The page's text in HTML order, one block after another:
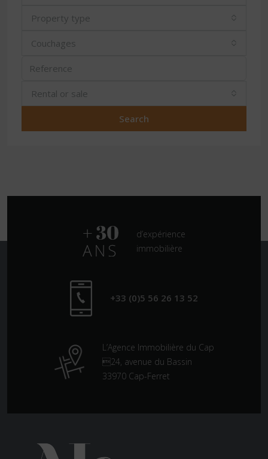
Property type
Couchages
Rental or sale
Search
d’expérience
immobilière
+33 (0)5 56 26 13 52
L’Agence Immobilière du Cap
24, avenue du Bassin
33970 Cap-Ferret